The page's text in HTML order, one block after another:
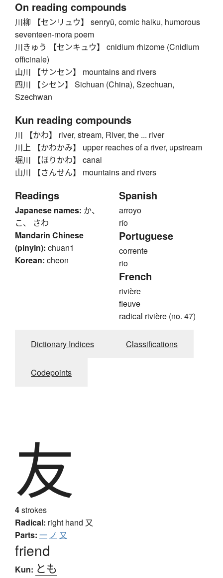
On reading compounds
川柳 【センリュウ】 senryū, comic haiku, humorous
seventeen-mora poem
川きゅう 【センキュウ】 cnidium rhizome (Cnidium
officinale)
山川 【サンセン】 mountains and rivers
四川 【シセン】 Sichuan (China), Szechuan,
Szechwan
Kun reading compounds
川 【かわ】 river, stream, River, the ... river
川上 【かわかみ】 upper reaches of a river, upstream
堀川 【ほりかわ】 canal
山川 【さんせん】 mountains and rivers
Readings
Japanese names: か、
こ、 さわ
Mandarin Chinese
(pinyin): chuan1
Korean: cheon
Spanish
arroyo
río
Portuguese
corrente
rio
French
rivière
fleuve
radical rivière (no. 47)
Dictionary Indices Classifications
Codepoints
友
4strokes
Radical: right hand 又
Parts: 一 ノ 又
friend
Kun: とも